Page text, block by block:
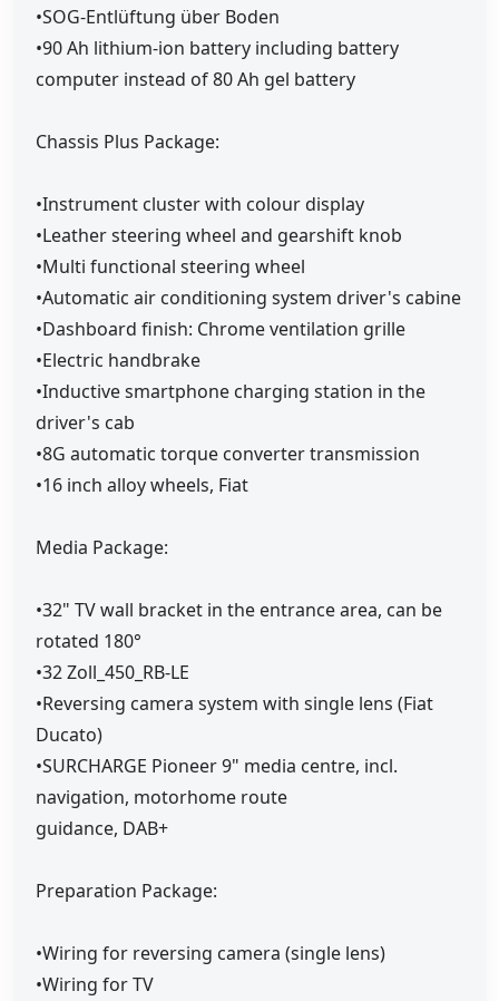
•SOG-Entlüftung über Boden
•90 Ah lithium-ion battery including battery
computer instead of 80 Ah gel battery
Chassis Plus Package:
•Instrument cluster with colour display
•Leather steering wheel and gearshift knob
•Multi functional steering wheel
•Automatic air conditioning system driver's cabine
•Dashboard finish: Chrome ventilation grille
•Electric handbrake
•Inductive smartphone charging station in the
driver's cab
•8G automatic torque converter transmission
•16 inch alloy wheels, Fiat
Media Package:
•32" TV wall bracket in the entrance area, can be
rotated 180°
•32 Zoll_450_RB-LE
•Reversing camera system with single lens (Fiat
Ducato)
•SURCHARGE Pioneer 9" media centre, incl.
navigation, motorhome route
guidance, DAB+
Preparation Package:
•Wiring for reversing camera (single lens)
•Wiring for TV